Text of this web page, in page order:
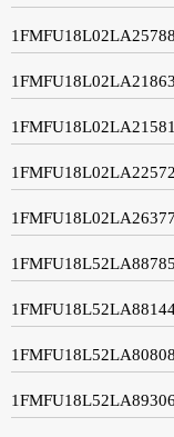
1FMFU18L02LA25788
1FMFU18L02LA21863
1FMFU18L02LA21581
1FMFU18L02LA22572
1FMFU18L02LA26377
1FMFU18L52LA88785
1FMFU18L52LA80808
1FMFU18L52LA89306